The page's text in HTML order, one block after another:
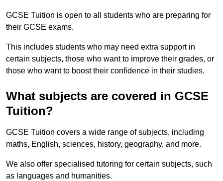
GCSE Tuition is open to all students who are preparing for
their GCSE exams.
This includes students who may need extra support in
certain subjects, those who want to improve their grades, or
those who want to boost their confidence in their studies.
What subjects are covered in GCSE
Tuition?
GCSE Tuition covers a wide range of subjects, including
maths, English, sciences, history, geography, and more.
We also offer specialised tutoring for certain subjects, such
as languages and humanities.